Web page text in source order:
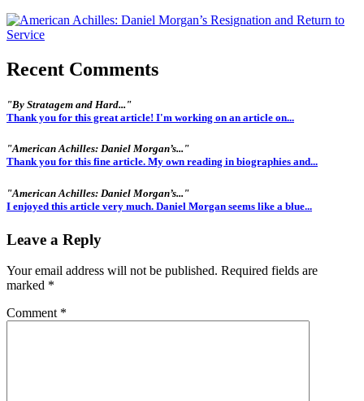
Recent Comments
"By Stratagem and Hard..."
Thank you for this great article! I'm working on an article on...
"American Achilles: Daniel Morgan’s..."
Thank you for this fine article. My own reading in biographies and...
"American Achilles: Daniel Morgan’s..."
I enjoyed this article very much. Daniel Morgan seems like a blue...
Leave a Reply
Your email address will not be published. Required fields are
marked *
Comment *